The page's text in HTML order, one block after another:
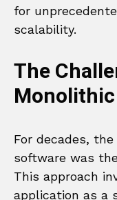
for
scalability.
The
For decades,
software was
This approach
application as a